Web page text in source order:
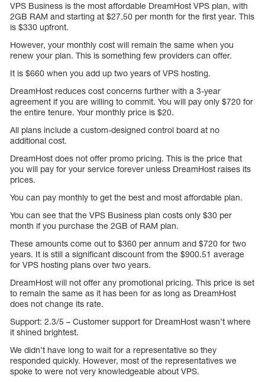
VPS Business is the most affordable DreamHost VPS plan, with
2GB RAM and starting at $27.50 per month for the first year. This
is $330 upfront.
However, your monthly cost will remain the same when you
renew your plan. This is something few providers can offer.
It is $660 when you add up two years of VPS hosting.
DreamHost reduces cost concerns further with a 3-year
agreement if you are willing to commit. You will pay only $720 for
the entire tenure. Your monthly price is $20.
All plans include a custom-designed control board at no
additional cost.
DreamHost does not offer promo pricing. This is the price that
you will pay for your service forever unless DreamHost raises its
prices.
You can pay monthly to get the best and most affordable plan.
You can see that the VPS Business plan costs only $30 per
month if you purchase the 2GB of RAM plan.
These amounts come out to $360 per annum and $720 for two
years. It is still a significant discount from the $900.51 average
for VPS hosting plans over two years.
DreamHost will not offer any promotional pricing. This price is set
to remain the same as it has been for as long as DreamHost
does not change its rate.
Support: 2.3/5 – Customer support for DreamHost wasn’t where
it shined brightest.
We didn’t have long to wait for a representative so they
responded quickly. However, most of the representatives we
spoke to were not very knowledgeable about VPS.